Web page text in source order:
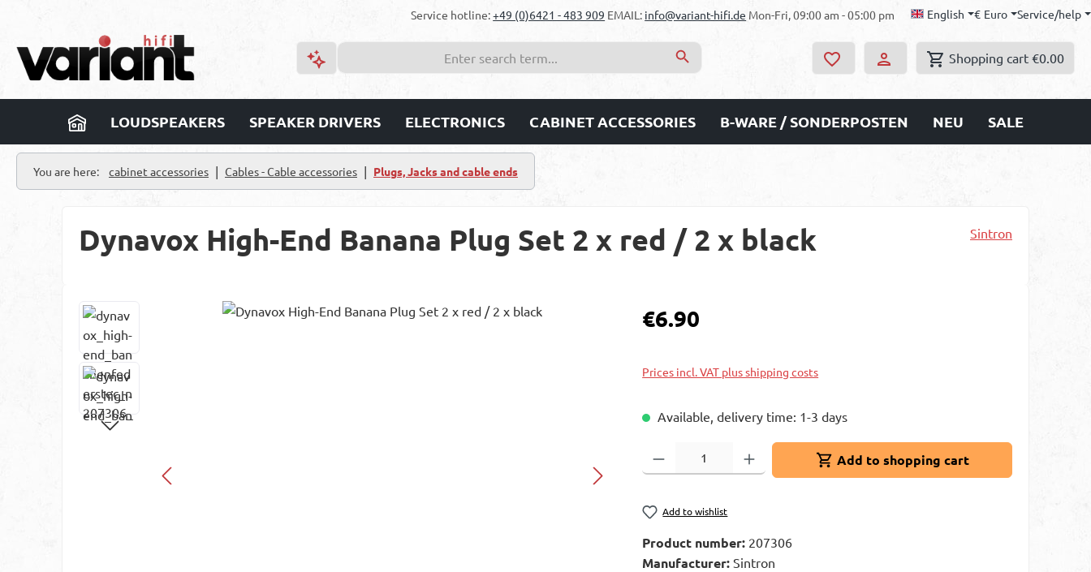
Service hotline:+49 (0)6421 - 483 909 EMAIL: info@variant-hifi.de Mon-Fri, 09:00 am - 05:00 pm English € Euro Service/help
Shopping cart €0.00
LOUDSPEAKERS SPEAKER DRIVERS ELECTRONICS CABINET ACCESSORIES B-WARE / SONDERPOSTEN NEU SALE
You are here: cabinet accessories | Cables - Cable accessories | Plugs, Jacks and cable ends
Dynavox High-End Banana Plug Set 2 x red / 2 x black Sintron
Skip image gallery Regular price:
€6.90
Prices incl. VAT plus shipping costs
Available, delivery time: 1-3 days
Product Quantity: Enter the desired amount or use the buttons to increase or
Add to shopping cart
Add to wishlist
Product number: 207306
Manufacturer:Sintron